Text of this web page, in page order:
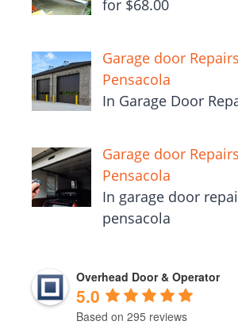
for $68.00
Garage door
Pensacola
In Garage Door
Garage door
Pensacola
In garage door
pensacola
Overhead Door & Operator
5.0
Based on 295 reviews